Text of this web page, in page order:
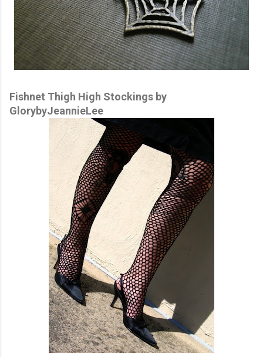
Fishnet Thigh High Stockings by
GlorybyJeannieLee